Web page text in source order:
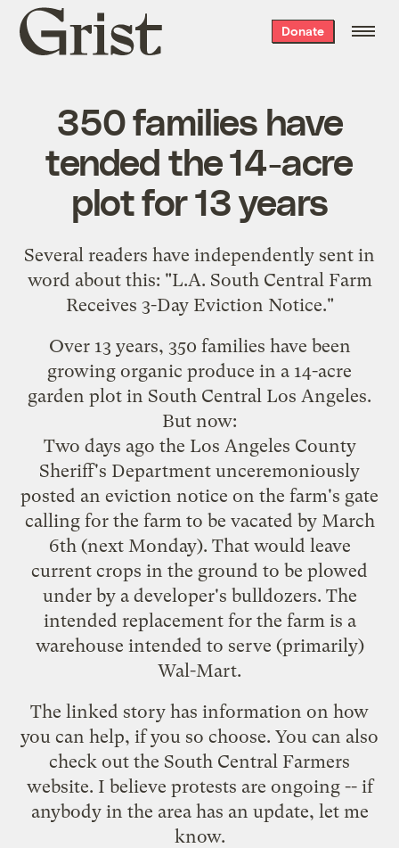
Grist
home
Donate
350 families have
tended the 14-acre
plot for 13 years
Several readers have independently sent in
word about this: "L.A. South Central Farm
Receives 3-Day Eviction Notice."
Over 13 years, 350 families have been
growing organic produce in a 14-acre
garden plot in South Central Los Angeles.
But now:
Two days ago the Los Angeles County
Sheriff's Department unceremoniously
posted an eviction notice on the farm's gate
calling for the farm to be vacated by March
6th (next Monday). That would leave
current crops in the ground to be plowed
under by a developer's bulldozers. The
intended replacement for the farm is a
warehouse intended to serve (primarily)
Wal-Mart.
The linked story has information on how
you can help, if you so choose. You can also
check out the South Central Farmers
website. I believe protests are ongoing -- if
anybody in the area has an update, let me
know.